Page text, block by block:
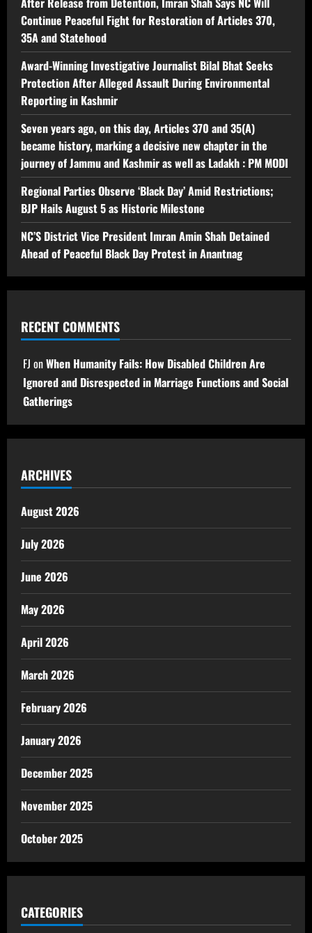
Continue Peaceful Fight for Restoration of Articles 370,
35A and Statehood
Award-Winning Investigative Journalist Bilal Bhat Seeks
Protection After Alleged Assault During Environmental
Reporting in Kashmir
Seven years ago, on this day, Articles 370 and 35(A)
became history, marking a decisive new chapter in the
journey of Jammu and Kashmir as well as Ladakh : PM MODI
Regional Parties Observe ‘Black Day’ Amid Restrictions;
BJP Hails August 5 as Historic Milestone
NC’S District Vice President Imran Amin Shah Detained
Ahead of Peaceful Black Day Protest in Anantnag
RECENT COMMENTS
FJ onWhen Humanity Fails: How Disabled Children Are
Ignored and Disrespected in Marriage Functions and Social
Gatherings
ARCHIVES
August 2026
July 2026
June 2026
May 2026
April 2026
March 2026
February 2026
January 2026
December 2025
November 2025
October 2025
CATEGORIES